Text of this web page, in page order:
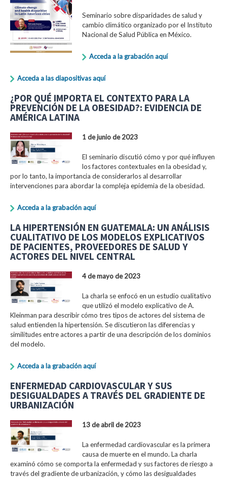
Seminario sobre disparidades de salud y
cambio climático organizado por el Instituto
Nacional de Salud Pública en México.
Acceda a la grabación aquí
Acceda a las diapositivas aquí
¿POR QUÉ IMPORTA EL CONTEXTO PARA LA
PREVENCIÓN DE LA OBESIDAD?: EVIDENCIA DE
AMÉRICA LATINA
1 de junio de 2023
El seminario discutió cómo y por qué influyen
los factores contextuales en la obesidad y,
por lo tanto, la importancia de considerarlos al desarrollar
intervenciones para abordar la compleja epidemia de la obesidad.
Acceda a la grabación aquí
LA HIPERTENSIÓN EN GUATEMALA: UN ANÁLISIS
CUALITATIVO DE LOS MODELOS EXPLICATIVOS
DE PACIENTES, PROVEEDORES DE SALUD Y
ACTORES DEL NIVEL CENTRAL
4 de mayo de 2023
La charla se enfocó en un estudio cualitativo
que utilizó el modelo explicativo de A.
Kleinman para describir cómo tres tipos de actores del sistema de
salud entienden la hipertensión. Se discutieron las diferencias y
similitudes entre actores a partir de una descripción de los dominios
del modelo.
Acceda a la grabación aquí
ENFERMEDAD CARDIOVASCULAR Y SUS
DESIGUALDADES A TRAVÉS DEL GRADIENTE DE
URBANIZACIÓN
13 de abril de 2023
La enfermedad cardiovascular es la primera
causa de muerte en el mundo. La charla
examinó cómo se comporta la enfermedad y sus factores de riesgo a
través del gradiente de urbanización, y cómo las desigualdades